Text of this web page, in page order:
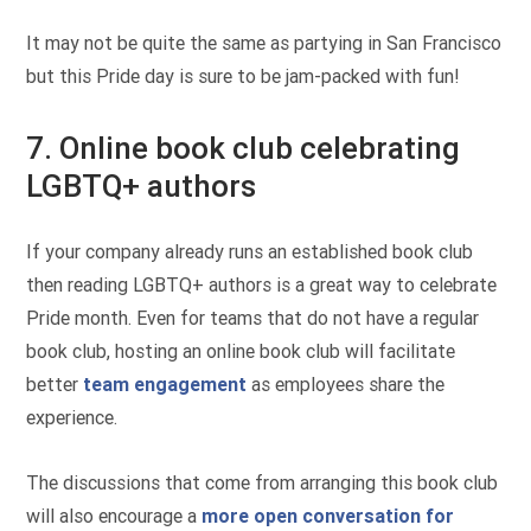
It may not be quite the same as partying in San Francisco
but this Pride day is sure to be jam-packed with fun!
7. Online book club celebrating
LGBTQ+ authors
If your company already runs an established book club
then reading LGBTQ+ authors is a great way to celebrate
Pride month. Even for teams that do not have a regular
book club, hosting an online book club will facilitate
better team engagement as employees share the
experience.
The discussions that come from arranging this book club
will also encourage a more open conversation for